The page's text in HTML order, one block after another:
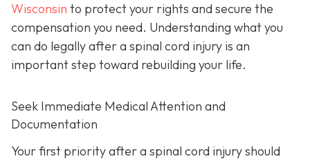
Wisconsin to protect your rights and secure the
compensation you need. Understanding what you
can do legally after a spinal cord injury is an
important step toward rebuilding your life.
Seek Immediate Medical Attention and
Documentation
Your first priority after a spinal cord injury should